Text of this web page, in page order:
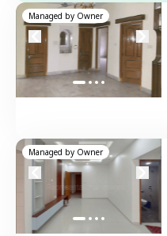
Managed by Owner
Managed by Owner